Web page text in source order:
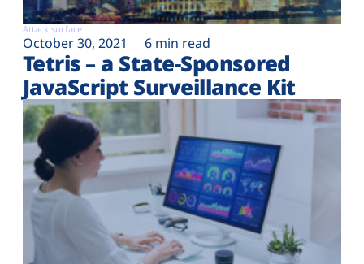
Attack surface
October 30, 2021 6 min read
Tetris – a State-Sponsored
JavaScript Surveillance Kit